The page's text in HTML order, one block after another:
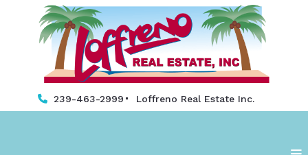
239-463-2999 Loffreno Real Estate Inc.